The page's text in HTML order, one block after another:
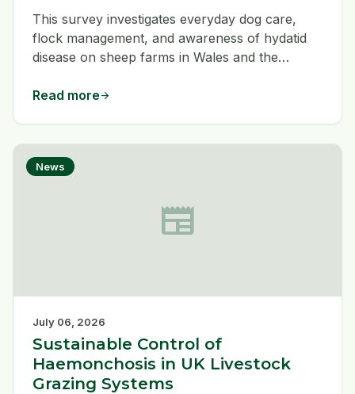
This survey investigates everyday dog care,
flock management, and awareness of hydatid
disease on sheep farms in Wales and the
working partners and companions, and how
Read morearrow_forward
newspaper
News
July 06, 2026
Sustainable Control of
Haemonchosis in UK Livestock
Grazing Systems